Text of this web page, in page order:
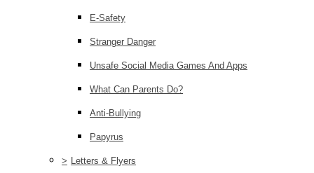
E-Safety
Stranger Danger
Unsafe Social Media Games And Apps
What Can Parents Do?
Anti-Bullying
Papyrus
> Letters & Flyers